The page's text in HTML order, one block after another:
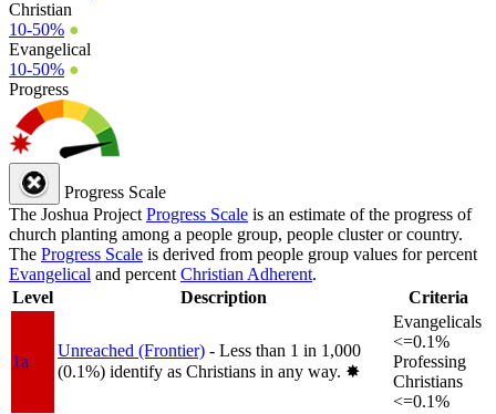
Christian
10-50% ●
Evangelical
10-50% ●
Progress
Progress Scale
The Joshua Project Progress Scale is an estimate of the progress of
church planting among a people group, people cluster or country.
The Progress Scale is derived from people group values for percent
Evangelical and percent Christian Adherent.
Level
Description Criteria
1a
Unreached (Frontier) - Less than 1 in 1,000
(0.1%) identify as Christians in any way. ✸︎
Evangelicals
<=0.1%
Professing
Christians
<=0.1%